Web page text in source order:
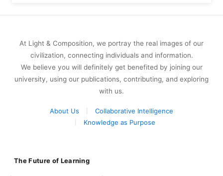
At Light & Composition, we portray the real images of our
civilization, connecting individuals and information.
We believe you will definitely get benefited by joining our
university, using our publications, contributing, and exploring
with us.
About Us
Collaborative Intelligence
Knowledge as Purpose
The Future of Learning